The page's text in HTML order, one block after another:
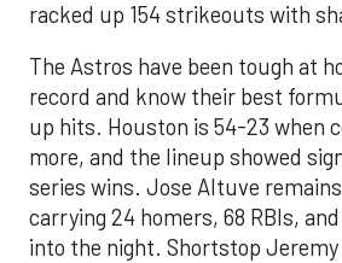
racked up 154 strikeouts with
The Astros have been tough at
record and know their best
up hits. Houston is 54-23 when
more, and the lineup showed
series wins. Jose Altuve
carrying 24 homers, 68 RBIs,
into the night. Shortstop Jeremy